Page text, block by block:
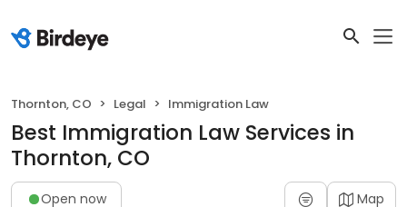
Thornton, CO Legal Immigration Law
Best Immigration Law Services in
Thornton, CO
Open now Map